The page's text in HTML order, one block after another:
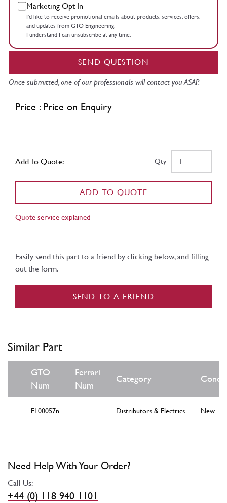
Marketing Opt In
I’d like to receive promotional emails about products, services, offers,
and updates from GTO Engineering.
I understand I can unsubscribe at any time.
SEND QUESTION
Once submitted, one of our professionals will contact you ASAP.
Price : Price on Enquiry
Add To Quote: Qty
ADD TO QUOTE
Quote service explained
Easily send this part to a friend by clicking below, and filling
out the form.
SEND TO A FRIEND
Similar Part
GTO
Num
Ferrari
Num
Category
EL00057n Distributors & Electrics New
Need Help With Your Order?
Call Us:
+44 (0) 118 940 1101